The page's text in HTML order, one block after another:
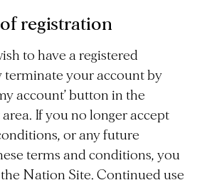
registration
to have a registered
terminate your account by
account’ button in the
If you no longer accept
or any future
terms and conditions, you
Nation Site. Continued use